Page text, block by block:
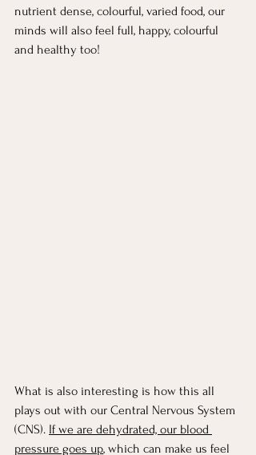
nutrient dense, colourful, varied food, our
minds will also feel full, happy, colourful
and healthy too!
What is also interesting is how this all
plays out with our Central Nervous System
(CNS). If we are dehydrated, our blood
pressure goes up, which can make us feel